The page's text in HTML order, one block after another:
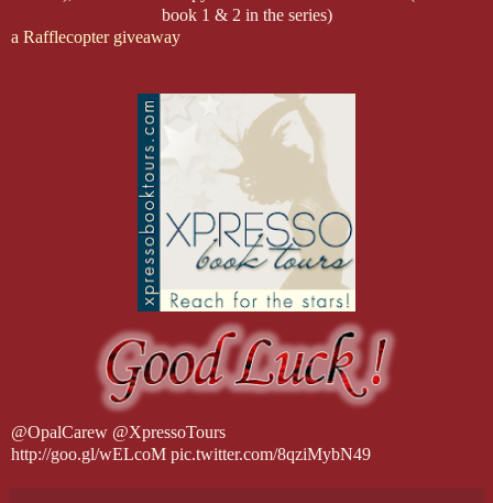
book 1 & 2 in the series)
a Rafflecopter giveaway
@OpalCarew @XpressoTours
http://goo.gl/wELcoM pic.twitter.com/8qziMybN49